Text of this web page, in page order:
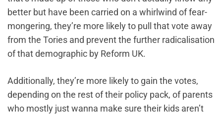
better but have been carried on a whirlwind of fear-
mongering, they’re more likely to pull that vote away
from the Tories and prevent the further radicalisation
of that demographic by Reform UK.
Additionally, they’re more likely to gain the votes,
depending on the rest of their policy pack, of parents
who mostly just wanna make sure their kids aren’t